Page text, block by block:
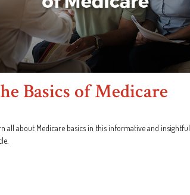
Basics of Medicare
all about Medicare basics in this informative and insightful